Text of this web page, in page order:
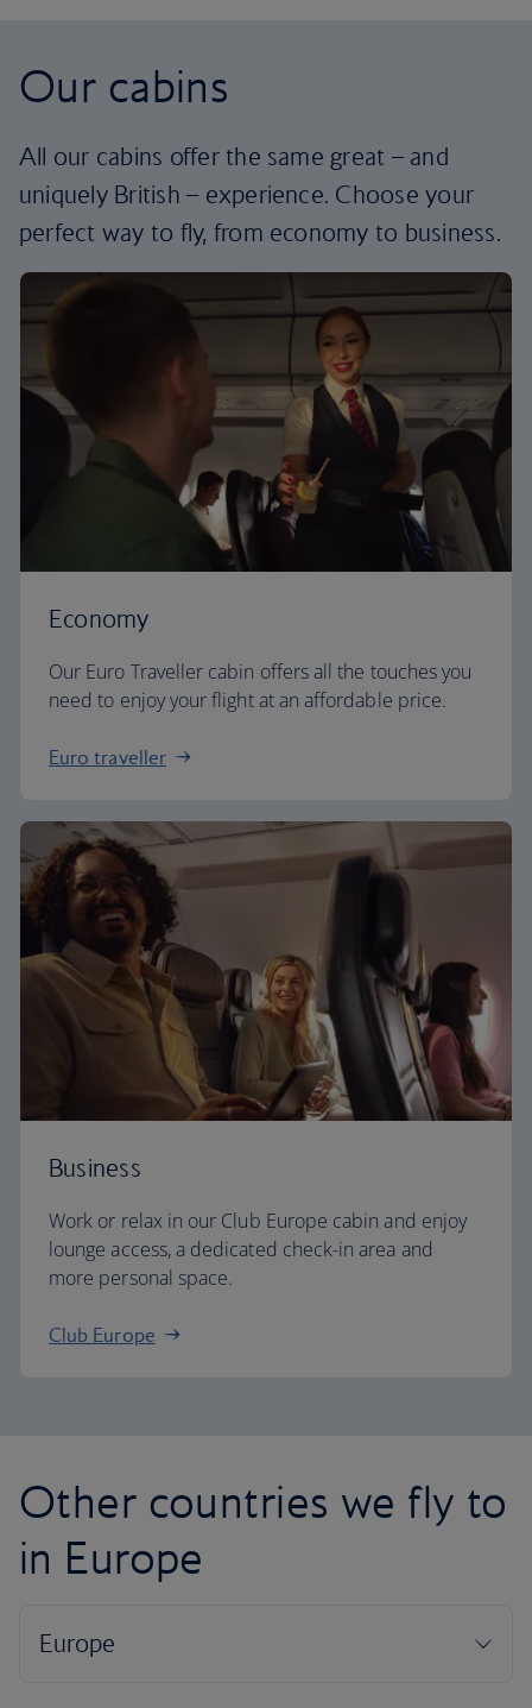
Our cabins
All our cabins offer the same great – and
uniquely British – experience. Choose your
perfect way to fly, from economy to business.
Economy
Our Euro Traveller cabin offers all the touches you
need to enjoy your flight at an affordable price.
Euro traveller
Business
Work or relax in our Club Europe cabin and enjoy
lounge access, a dedicated check-in area and
more personal space.
Club Europe
Other countries we fly to
in Europe